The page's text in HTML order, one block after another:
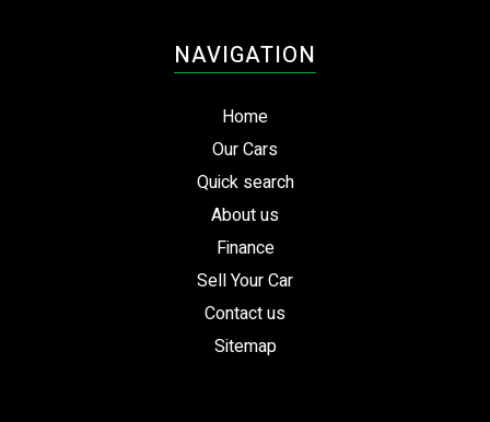
NAVIGATION
Home
Our Cars
Quick search
About us
Finance
Sell Your Car
Contact us
Sitemap